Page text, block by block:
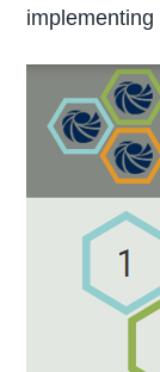
implementing